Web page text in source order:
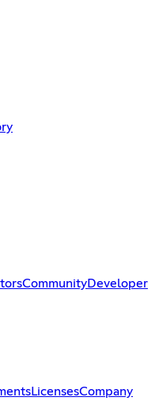
CommunityDeveloper
LicensesCompany